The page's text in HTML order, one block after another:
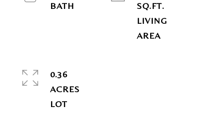
SQ.FT.
LIVING
AREA
0.36
ACRES